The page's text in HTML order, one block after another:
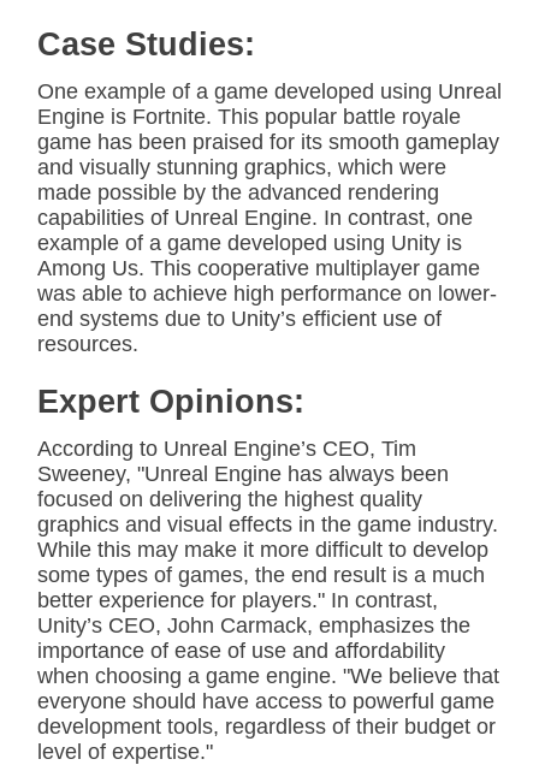
Case Studies:
One example of a game developed using Unreal
Engine is Fortnite. This popular battle royale
game has been praised for its smooth gameplay
and visually stunning graphics, which were
made possible by the advanced rendering
capabilities of Unreal Engine. In contrast, one
example of a game developed using Unity is
Among Us. This cooperative multiplayer game
was able to achieve high performance on lower-
end systems due to Unity’s efficient use of
resources.
Expert Opinions:
According to Unreal Engine’s CEO, Tim
Sweeney, "Unreal Engine has always been
focused on delivering the highest quality
graphics and visual effects in the game industry.
While this may make it more difficult to develop
some types of games, the end result is a much
better experience for players." In contrast,
Unity’s CEO, John Carmack, emphasizes the
importance of ease of use and affordability
when choosing a game engine. "We believe that
everyone should have access to powerful game
development tools, regardless of their budget or
level of expertise."